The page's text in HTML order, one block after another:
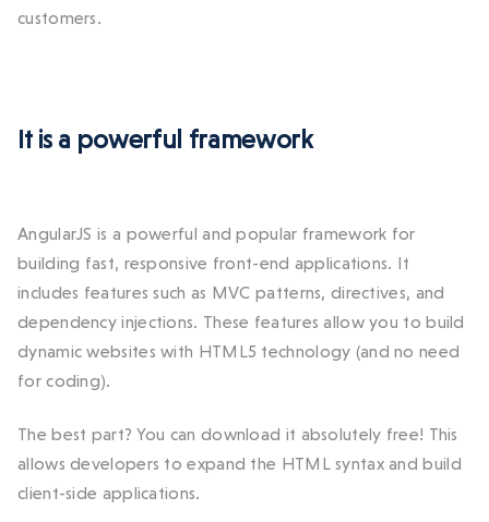
customers.
It is a powerful framework
AngularJS is a powerful and popular framework for
building fast, responsive front-end applications. It
includes features such as MVC patterns, directives, and
dependency injections. These features allow you to build
dynamic websites with HTML5 technology (and no need
for coding).
The best part? You can download it absolutely free! This
allows developers to expand the HTML syntax and build
client-side applications.